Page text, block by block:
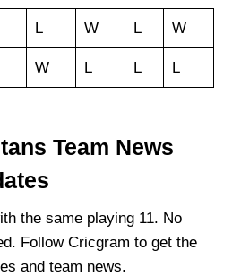
L W L W
W L L L
Team News
the same playing 11. No
Follow Cricgram to get the
and team news.